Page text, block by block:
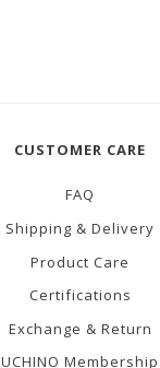
CUSTOMER CARE
FAQ
Shipping & Delivery
Product Care
Certifications
Exchange & Return
UCHINO Membership